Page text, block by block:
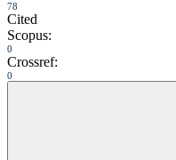
78
Cited
Scopus:
0
Crossref:
0